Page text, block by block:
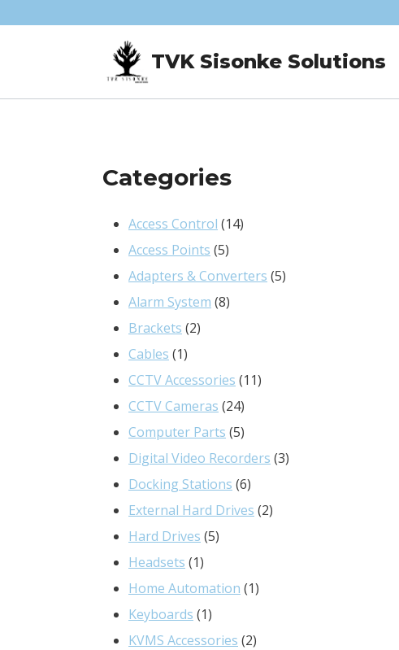
TVK Sisonke Solutions
Categories
Access Control 1414
Access Points 55
products
Adapters & Converters 55
Alarm System 88
Brackets 22
Cables 11
product
CCTV Accessories 1111
CCTV Cameras 2424
products
Computer Parts 55
products
Digital Video Recorders 33
Docking Stations 66
products
External Hard Drives 22
Hard Drives 55
Headsets 11
product
Home Automation 11
Keyboards 11
product
KVMS Accessories 22